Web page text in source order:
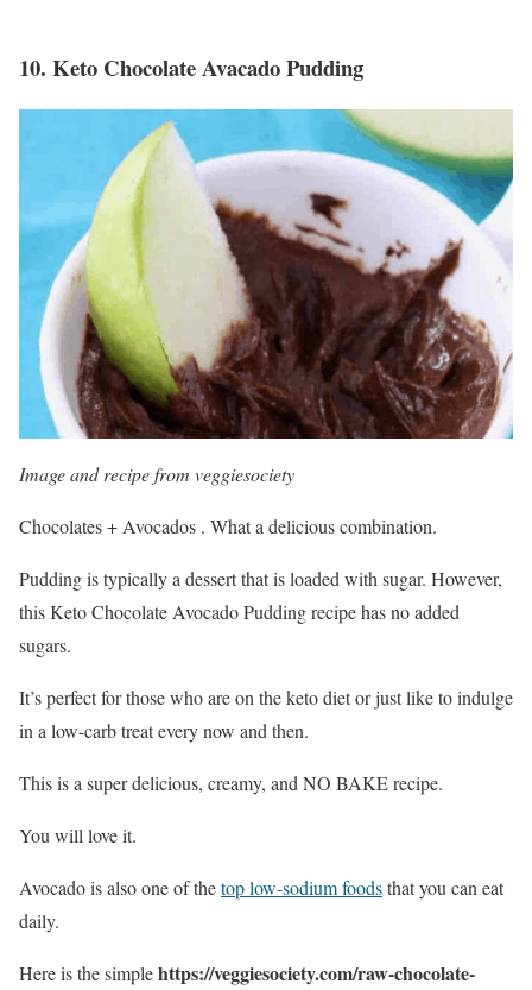
10. Keto Chocolate Avacado Pudding
Image and recipe from veggiesociety
Chocolates + Avocados . What a delicious combination.
Pudding is typically a dessert that is loaded with sugar. However,
this Keto Chocolate Avocado Pudding recipe has no added
sugars.
It’s perfect for those who are on the keto diet or just like to indulge
in a low-carb treat every now and then.
This is a super delicious, creamy, and NO BAKE recipe.
You will love it.
Avocado is also one of thetop low-sodium foodsthat you can eat
daily.
Here is the simplehttps://veggiesociety.com/raw-chocolate-